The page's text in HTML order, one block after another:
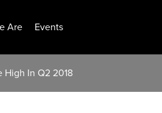
Are Events
High In Q2 2018